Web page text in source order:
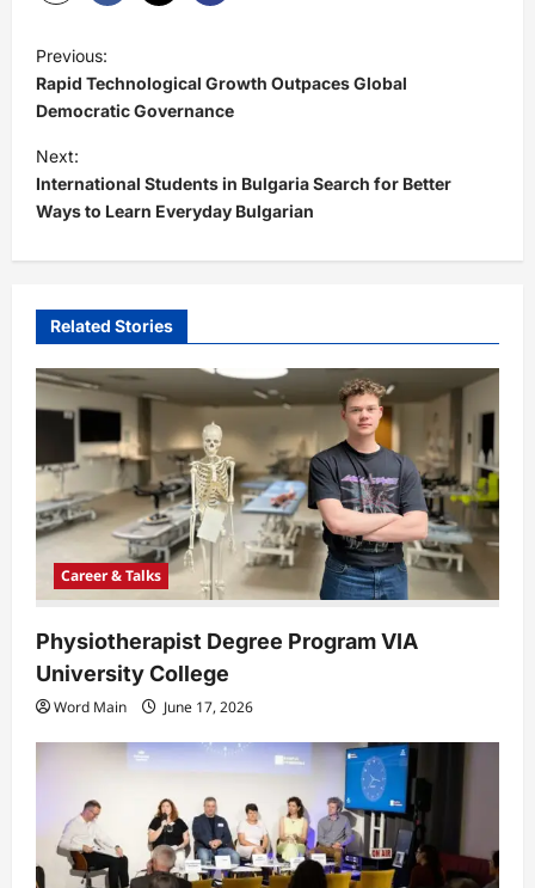
o
s
t
n
a
v
g
a
t
o
n
Previous:
Rapid Technological Growth Outpaces Global
Democratic Governance
Next:
International Students in Bulgaria Search for Better
Ways to Learn Everyday Bulgarian
Related Stories
Career & Talks
Physiotherapist Degree Program VIA
University College
Word Main June 17, 2026